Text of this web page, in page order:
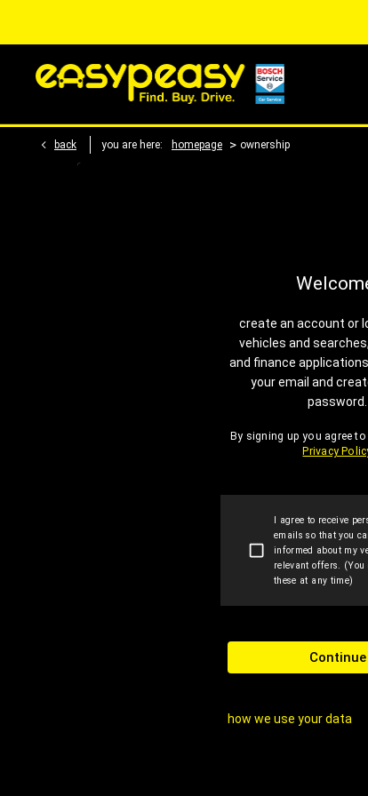
back you are here: homepage > ownership
create an account or
vehicles and
and finance
your email and
password.
By signing up you agree
Privacy
I agree to receive
emails so that you
informed about my
relevant offers. (You
these at any time)
Continue
how we use your data